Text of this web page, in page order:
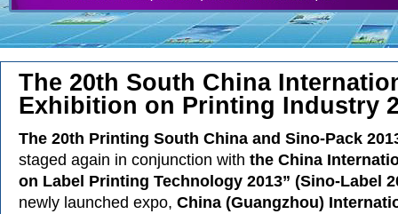
The 20th South China
Exhibition on Printing Industry
The 20th Printing South China and Sino-Pack
staged again in conjunction with the China
on Label Printing Technology 2013” (Sino-Label
newly launched expo, China (Guangzhou)